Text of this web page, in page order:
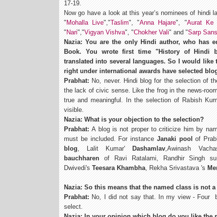
17-19.
Now go have a look at this year’s nominees of hindi
"Mohalla Live","Taslim", "Anna Hajare", "Aurat Ke
"Nari","Vigyan Vishva", "Chokher Vali" and "Sarp
Nazia: You are the only Hindi author, who has
Book. You wrote first time "History of Hindi
translated into several languages. So I would
right under international awards have selected
Prabhat: No, never. Hindi blog for the selection of
the lack of civic sense. Like the frog in the news-
true and meaningful. In the selection of Rabish
visible.
Nazia: What is your objection to the selection?
Prabhat: A blog is not proper to criticize him by
must be included. For instance Janaki pool of
blog, Lalit Kumar' Dashamlav,Awinash
bauchharen
of Ravi Ratalami, Randhir Singh
Dwivedi's Teesara Khambha, Rekha Srivastava 's
Nazia: So this means that the named class is not
Prabhat: No, I did not say that. In my view - Four
select.